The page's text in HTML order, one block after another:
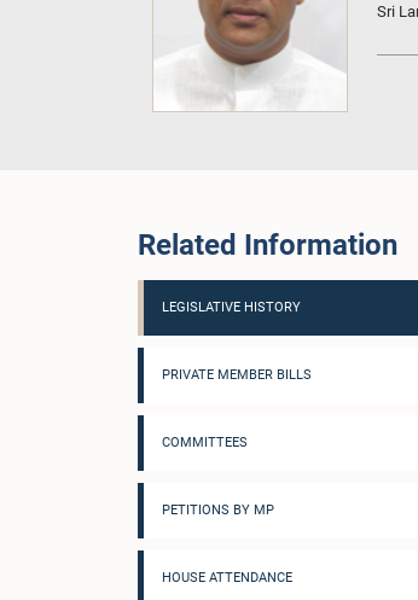
Sri
Related Information
LEGISLATIVE HISTORY
PRIVATE MEMBER BILLS
COMMITTEES
PETITIONS BY MP
HOUSE ATTENDANCE